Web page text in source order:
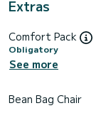
Extras
Comfort Pack
Obligatory
See more
Bean Bag Chair